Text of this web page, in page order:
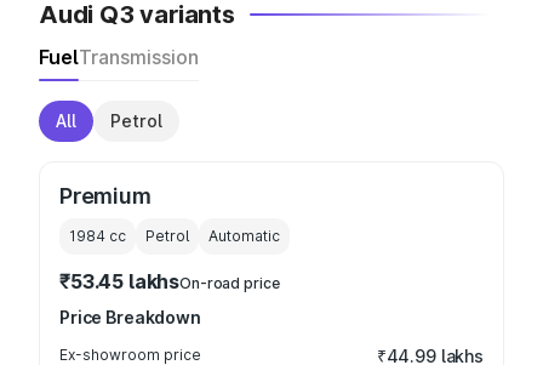
Audi Q3 variants
FuelTransmission
All Petrol
Premium
1984 cc Petrol Automatic
₹53.45 lakhsOn-road price
Price Breakdown
Ex-showroom price ₹44.99 lakhs